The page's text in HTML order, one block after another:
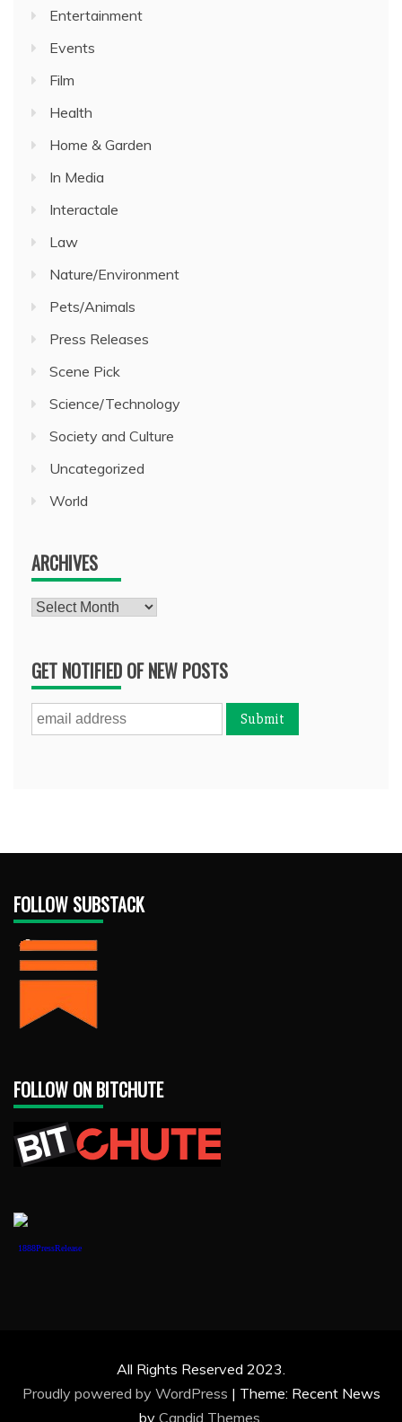
Entertainment
Events
Film
Health
Home & Garden
In Media
Interactale
Law
Nature/Environment
Pets/Animals
Press Releases
Scene Pick
Science/Technology
Society and Culture
Uncategorized
World
ARCHIVES
Archives
GET NOTIFIED OF NEW POSTS
FOLLOW SUBSTACK
FOLLOW ON BITCHUTE
1888PressRelease
All Rights Reserved 2023.
Proudly powered by WordPress | Theme: Recent News
by Candid Themes